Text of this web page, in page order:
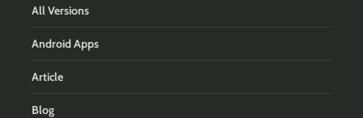
All Versions
Android Apps
Article
Blog